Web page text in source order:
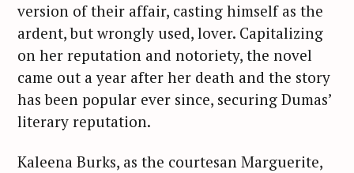
version of their affair, casting himself as the
ardent, but wrongly used, lover. Capitalizing
on her reputation and notoriety, the novel
came out a year after her death and the story
has been popular ever since, securing Dumas’
literary reputation.
Kaleena Burks, as the courtesan Marguerite,